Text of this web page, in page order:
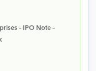
– IPO Note –